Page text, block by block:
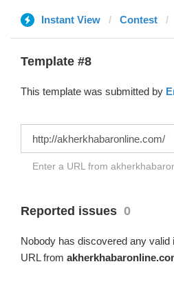
Instant View Contest
Template #8
This template was submitted by
Enter a URL from
Reported issues 0
Nobody has discovered any
URL from